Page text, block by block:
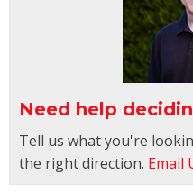
Need help
Tell us what you're
the right direction. Email